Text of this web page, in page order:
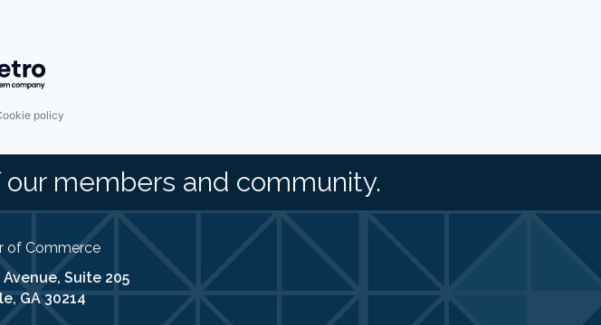
Getro.com
policy
members and community.
of Commerce
Suite 205
GA 30214